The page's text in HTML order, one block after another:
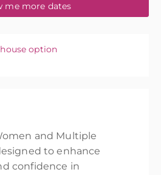
Smith
me more dates
option
and Multiple
to enhance
confidence in